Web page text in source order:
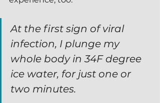
At the first sign of viral
infection, I plunge my
whole body in 34F degree
ice water, for just one or
two minutes.